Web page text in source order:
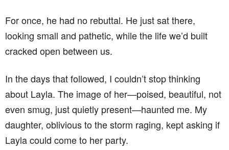
For once, he had no rebuttal. He just sat there,
looking small and pathetic, while the life we’d built
cracked open between us.
In the days that followed, I couldn’t stop thinking
about Layla. The image of her—poised, beautiful, not
even smug, just quietly present—haunted me. My
daughter, oblivious to the storm raging, kept asking if
Layla could come to her party.